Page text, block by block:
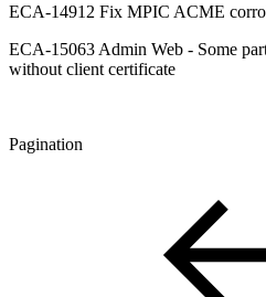
ECA-14912 Fix MPIC ACME
ECA-15063 Admin Web - Some
without client certificate
Pagination